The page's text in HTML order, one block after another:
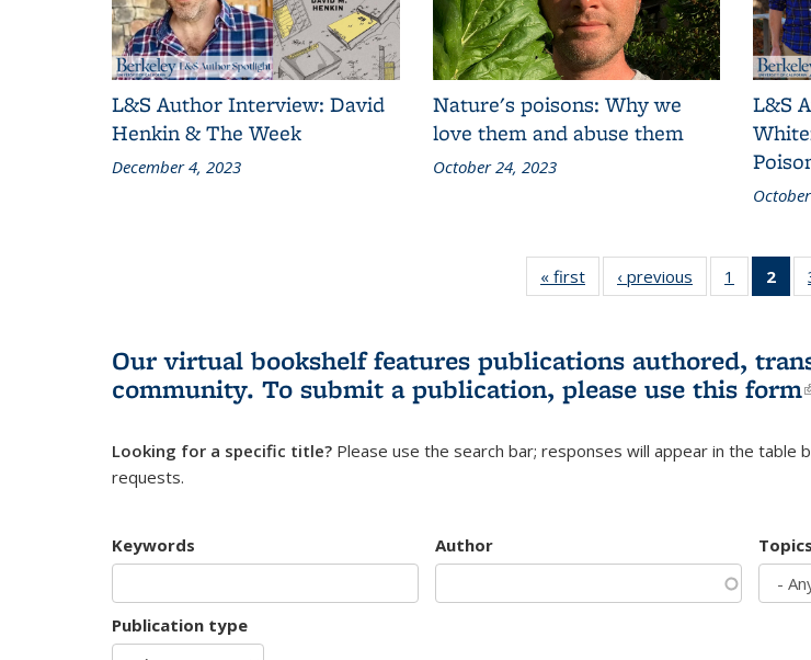
L&S Author Interview: David
Henkin & The Week
December 4, 2023
Nature's poisons: Why we
love them and abuse them
October 24, 2023
L&S
« first
L&S
Bookshelf
‹ previous
L&S
Bookshelf
1
of 3 L&S
Bookshelf
2
of
Our virtual bookshelf features publications authored,
community. To submit a publication, please use this form
Looking for a specific title? Please use the search bar; responses will appear in the table
requests.
Keywords Author Topics
Publication type